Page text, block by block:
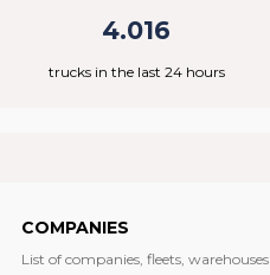
4.016
trucks in the last 24 hours
COMPANIES
List of companies, fleets, warehouses